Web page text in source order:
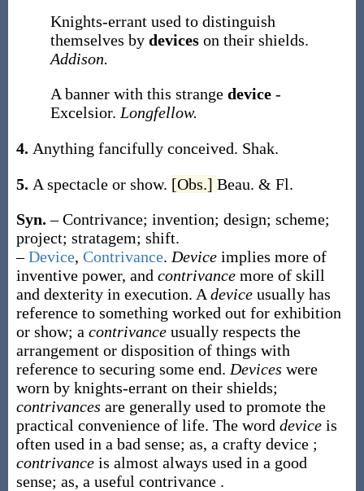
Knights-errant used to distinguish
themselves by devices on their shields.
Addison.
A banner with this strange device -
Excelsior. Longfellow.
4. Anything fancifully conceived. Shak.
5. A spectacle or show. [Obs.] Beau. & Fl.
Syn.– Contrivance; invention; design; scheme;
project; stratagem; shift.
–Device, Contrivance. Device implies more of
inventive power, and contrivance more of skill
and dexterity in execution. A device usually has
reference to something worked out for exhibition
or show; a contrivance usually respects the
arrangement or disposition of things with
reference to securing some end. Devices were
worn by knights-errant on their shields;
contrivances are generally used to promote the
practical convenience of life. The word device is
often used in a bad sense; as, a crafty device ;
contrivance is almost always used in a good
sense; as, a useful contrivance .